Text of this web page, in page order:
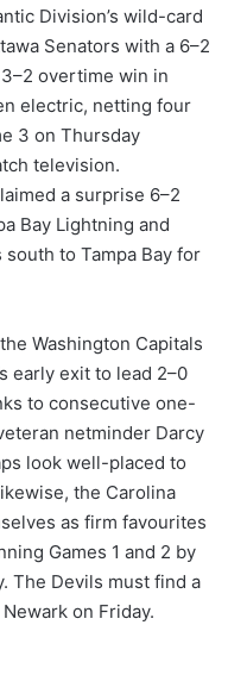
Division’s wild-card
Senators with a 6–2
overtime win in
electric, netting four
3 on Thursday
television.
a surprise 6–2
Bay Lightning and
to Tampa Bay for
Washington Capitals
early exit to lead 2–0
to consecutive one-
netminder Darcy
look well-placed to
the Carolina
as firm favourites
Games 1 and 2 by
The Devils must find a
on Friday.